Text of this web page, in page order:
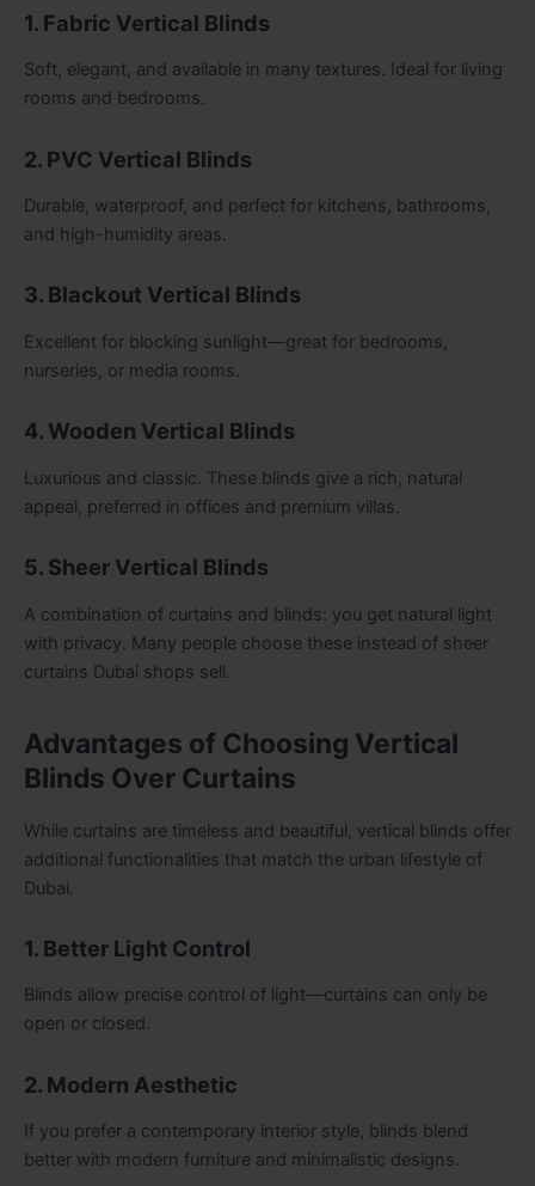
1. Fabric Vertical Blinds
Soft, elegant, and available in many textures. Ideal for living
rooms and bedrooms.
2. PVC Vertical Blinds
Durable, waterproof, and perfect for kitchens, bathrooms,
and high-humidity areas.
3. Blackout Vertical Blinds
Excellent for blocking sunlight—great for bedrooms,
nurseries, or media rooms.
4. Wooden Vertical Blinds
Luxurious and classic. These blinds give a rich, natural
appeal, preferred in offices and premium villas.
5. Sheer Vertical Blinds
A combination of curtains and blinds: you get natural light
with privacy. Many people choose these instead of sheer
curtains Dubai shops sell.
Advantages of Choosing Vertical
Blinds Over Curtains
While curtains are timeless and beautiful, vertical blinds offer
additional functionalities that match the urban lifestyle of
Dubai.
1. Better Light Control
Blinds allow precise control of light—curtains can only be
open or closed.
2. Modern Aesthetic
If you prefer a contemporary interior style, blinds blend
better with modern furniture and minimalistic designs.